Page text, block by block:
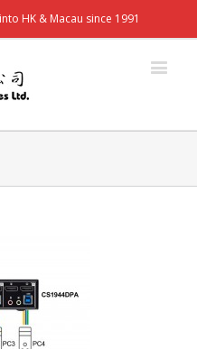
HK & Macau since 1991